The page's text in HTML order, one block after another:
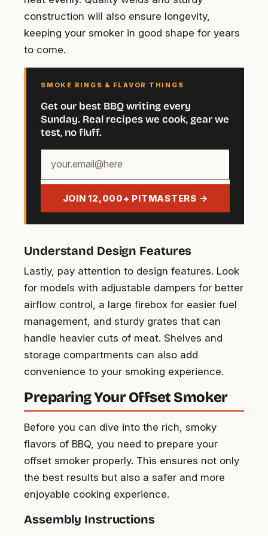
construction will also ensure longevity,
keeping your smoker in good shape for years
to come.
SMOKE RINGS & FLAVOR THINGS
Get our best BBQ writing every
Sunday. Real recipes we cook, gear we
test, no fluff.
email
JOIN 12,000+ PITMASTERS →
Understand Design Features
Lastly, pay attention to design features. Look
for models with adjustable dampers for better
airflow control, a large firebox for easier fuel
management, and sturdy grates that can
handle heavier cuts of meat. Shelves and
storage compartments can also add
convenience to your smoking experience.
Preparing Your Offset Smoker
Before you can dive into the rich, smoky
flavors of BBQ, you need to prepare your
offset smoker properly. This ensures not only
the best results but also a safer and more
enjoyable cooking experience.
Assembly Instructions